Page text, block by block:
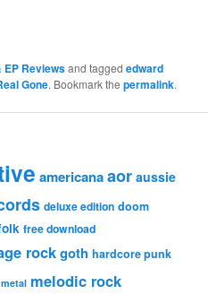
EP Reviewsand taggededward
Gone. Bookmark thepermalink.
americanaaor aussie
deluxe edition doom
free download
rockgoth hardcore punk
melodic rock